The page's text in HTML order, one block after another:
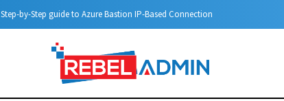
Automatic DHCP server Backup